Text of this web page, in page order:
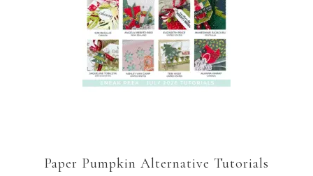
Paper Pumpkin Alternative Tutorials